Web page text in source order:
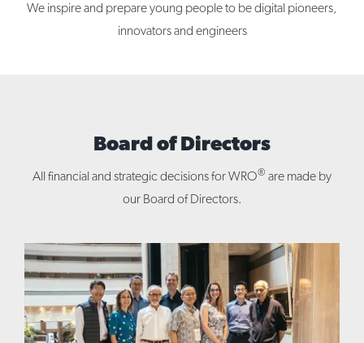
We inspire and prepare young people to be digital pioneers,
innovators and engineers
Board of Directors
All financial and strategic decisions for WRO® are made by
our Board of Directors.